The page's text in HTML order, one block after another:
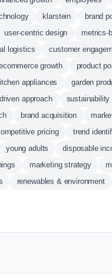
klarstein brand
user-centric design metrics-
logistics customer
growth product
appliances garden
approach sustainability
brand acquisition
pricing trend
young adults disposable
marketing strategy
renewables & environment